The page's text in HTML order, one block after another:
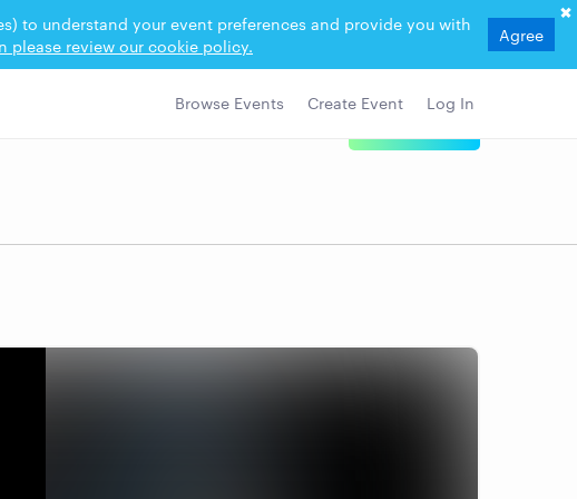
to understand your event preferences and provide you with
please review our cookie policy. Agree
Browse Events Create Event Log In